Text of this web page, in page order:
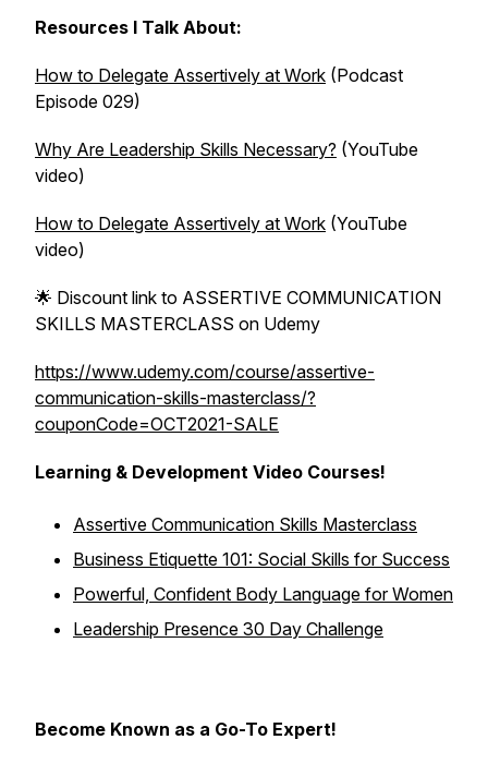
Resources I Talk About:
How to Delegate Assertively at Work (Podcast
Episode 029)
Why Are Leadership Skills Necessary? (YouTube
video)
How to Delegate Assertively at Work (YouTube
video)
🌟 Discount link to ASSERTIVE COMMUNICATION
SKILLS MASTERCLASS on Udemy
https://www.udemy.com/course/assertive-
communication-skills-masterclass/?
couponCode=OCT2021-SALE
Learning & Development Video Courses!
Assertive Communication Skills Masterclass
Business Etiquette 101: Social Skills for Success
Powerful, Confident Body Language for Women
Leadership Presence 30 Day Challenge
Become Known as a Go-To Expert!